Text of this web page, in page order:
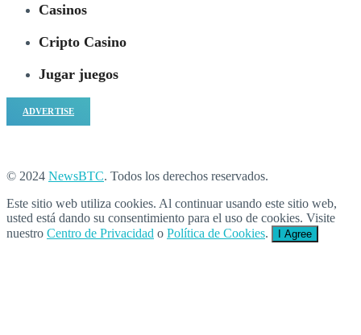
Casinos
Cripto Casino
Jugar juegos
ADVERTISE
© 2024 NewsBTC. Todos los derechos reservados.
Este sitio web utiliza cookies. Al continuar usando este sitio web,
usted está dando su consentimiento para el uso de cookies. Visite
nuestro Centro de Privacidad o Política de Cookies. I Agree